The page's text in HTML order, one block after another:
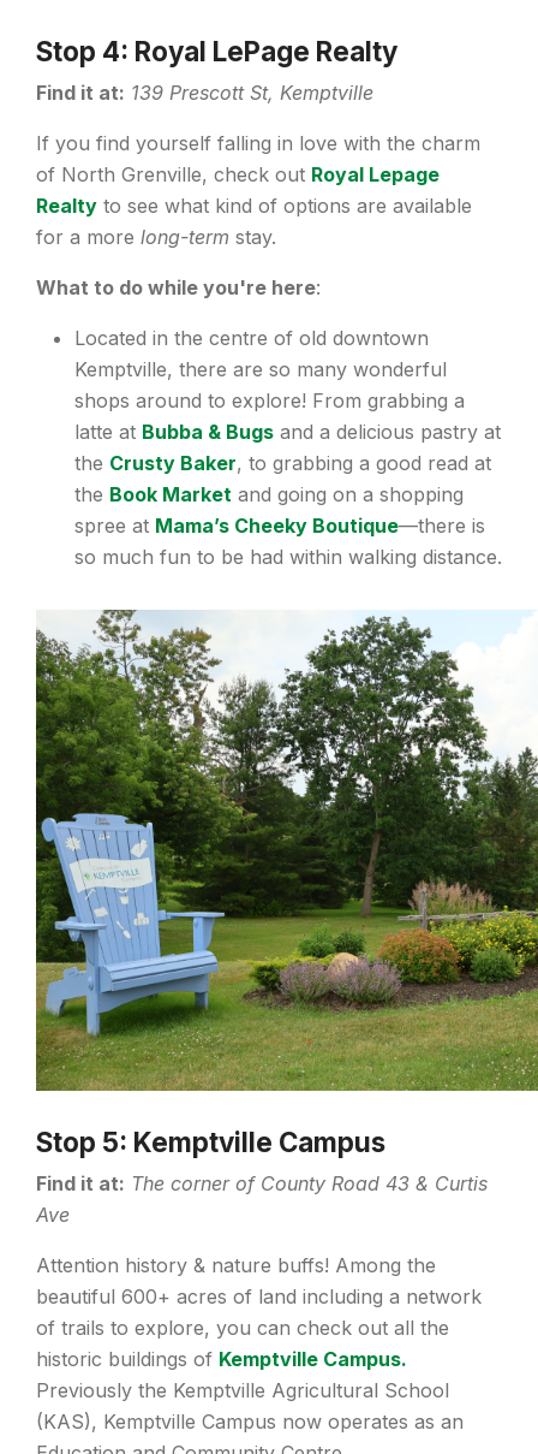
Stop 4: Royal LePage Realty
Find it at: 139 Prescott St, Kemptville
If you find yourself falling in love with the charm
of North Grenville, check out Royal Lepage
Realty to see what kind of options are available
for a more long-term stay.
What to do while you're here:
Located in the centre of old downtown
Kemptville, there are so many wonderful
shops around to explore! From grabbing a
latte at Bubba & Bugs and a delicious pastry at
the Crusty Baker, to grabbing a good read at
the Book Market and going on a shopping
spree at Mama’s Cheeky Boutique—there is
so much fun to be had within walking distance.
Stop 5: Kemptville Campus
Find it at: The corner of County Road 43 & Curtis
Ave
Attention history & nature buffs! Among the
beautiful 600+ acres of land including a network
of trails to explore, you can check out all the
historic buildings of Kemptville Campus.
Previously the Kemptville Agricultural School
(KAS), Kemptville Campus now operates as an